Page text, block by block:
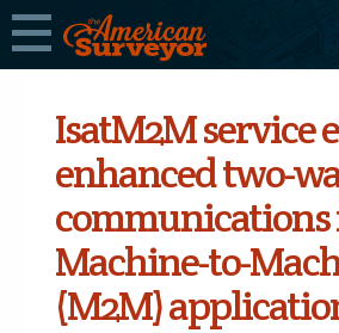
IsatM2M service
enhanced two-
Machine-to-
(M2M)